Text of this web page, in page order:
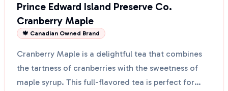
Prince Edward Island Preserve Co.
Cranberry Maple
🍁 Canadian Owned Brand
Cranberry Maple is a delightful tea that combines
the tartness of cranberries with the sweetness of
maple syrup. This full-flavored tea is perfect for